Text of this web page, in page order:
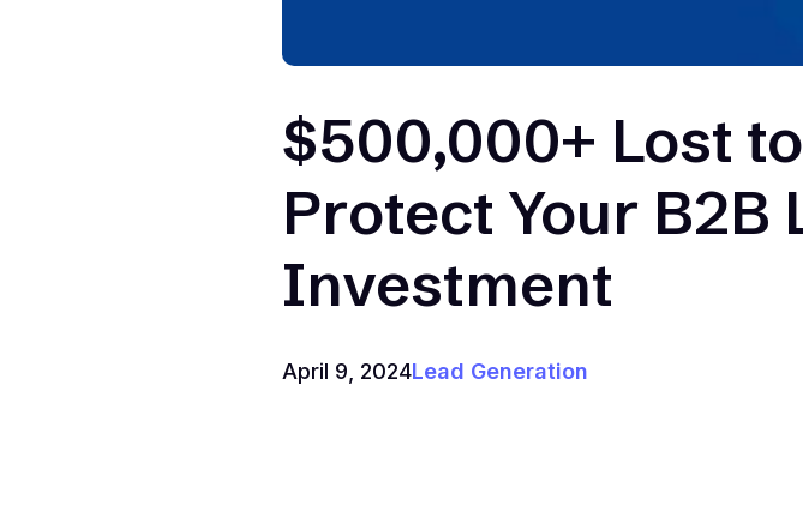
$500,000+ Lost
Protect Your B2B
Investment
April 9, 2024Lead Generation